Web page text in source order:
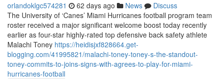
orlandoklgc574281 62 days ago News
Discuss
The University of ‘Canes’ Miami Hurricanes football program team
roster received a major significant welcome boost today recently
earlier as four-star highly-rated top defensive back safety athlete
Malachi Toney https://heidisjxf828664.get-
blogging.com/41995821/malachi-toney-toney-s-the-standout-
toney-commits-to-joins-signs-with-agrees-to-play-for-miami-
hurricanes-football